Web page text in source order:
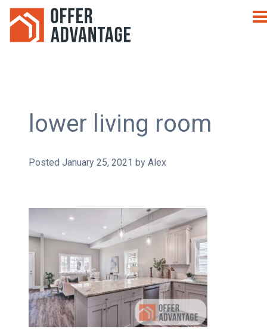
lower living room
Posted January 25, 2021 by Alex